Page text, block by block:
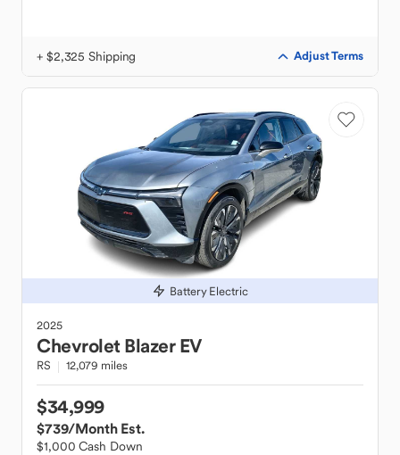
+ $2,325 Shipping Adjust Terms
Battery Electric
2025
Chevrolet Blazer EV
RS 12,079 miles
$34,999
$739/Month Est.
$1,000 Cash Down